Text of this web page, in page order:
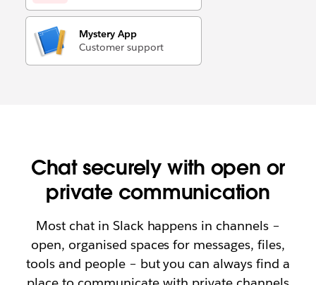
Mystery App
Customer support
Chat securely with open or
private communication
Most chat in Slack happens in channels –
open, organised spaces for messages, files,
tools and people – but you can always find a